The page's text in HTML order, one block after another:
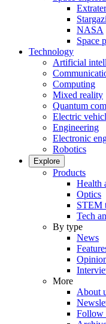
NASA
Space
Technology
Artificial
Computing
Mixed reality
Quantum
Electric
Engineering
Electronic
Robotics
Explore
Products
Health
Optics
STEM
Tech
By type
News
More
About
Follow